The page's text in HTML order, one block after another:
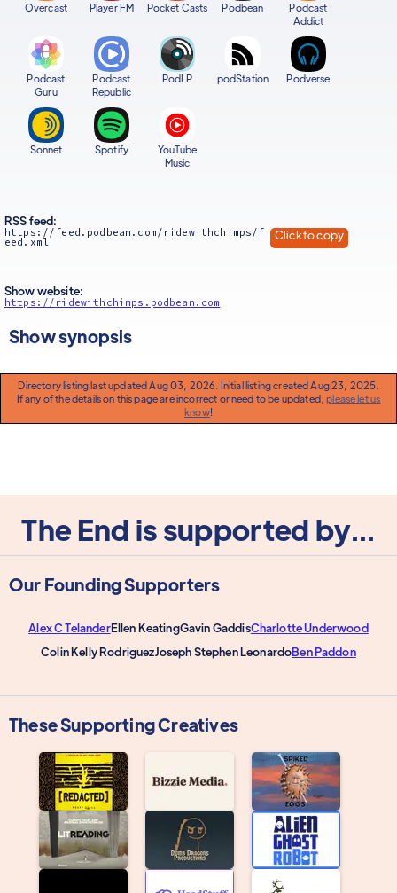
Overcast Player FM Pocket Casts Podbean
Podcast
Addict
Podcast
Guru
Podcast
Republic
PodLP podStation Podverse
Sonnet Spotify
YouTube
Music
RSS feed:
https://feed.podbean.com/ridewithchimps/f
eed.xml Click to copy
Show website:
https://ridewithchimps.podbean.com
Show synopsis
Directory listing last updated Aug 03, 2026. Initial listing created Aug 23, 2025.
If any of the details on this page are incorrect or need to be updated,please let us
know!
The End is supported by...
Our Founding Supporters
Alex C TelanderEllen KeatingGavin GaddisCharlotte Underwood
Colin Kelly RodriguezJoseph Stephen LeonardoBen Paddon
These Supporting Creatives